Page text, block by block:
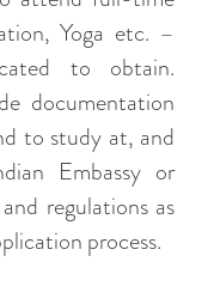
Yoga etc. –
to obtain.
documentation
to study at, and
Embassy or
regulations as
process.